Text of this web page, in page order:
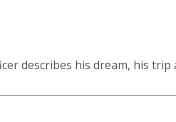
describes his dream, his trip